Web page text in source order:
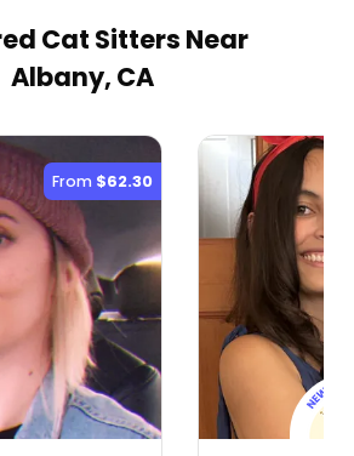
Cat Sitters Near
Albany, CA
From $62.30